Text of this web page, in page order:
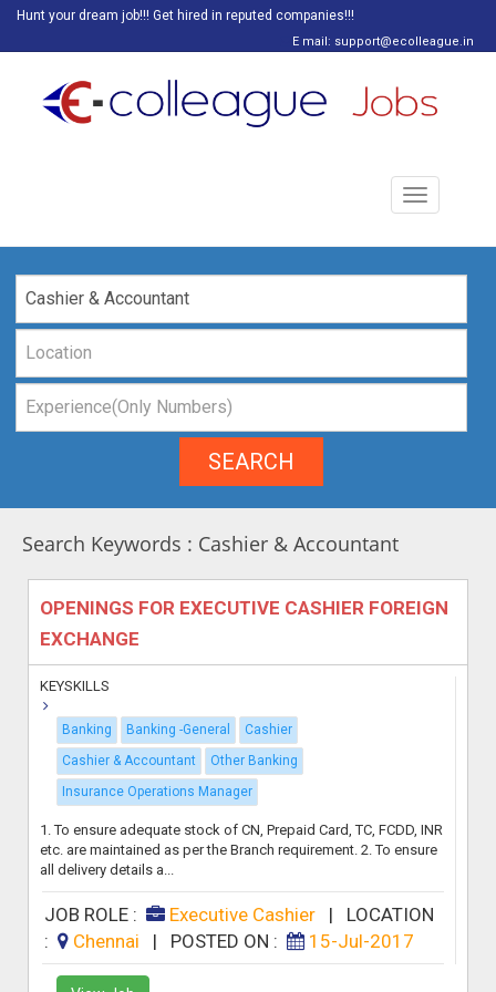
Hunt your dream job!!! Get hired in reputed companies!!!
E mail: support@ecolleague.in
Toggle
navigation
SEARCH
Search Keywords : Cashier & Accountant
OPENINGS FOR EXECUTIVE CASHIER FOREIGN
EXCHANGE
KEYSKILLS
Banking Banking -General
Cashier
Cashier & Accountant
Other Banking
Insurance Operations Manager
1. To ensure adequate stock of CN, Prepaid Card, TC, FCDD, INR
etc. are maintained as per the Branch requirement. 2. To ensure
all delivery details a...
JOB ROLE : Executive Cashier| LOCATION
:
Chennai | POSTED ON : 15-Jul-2017